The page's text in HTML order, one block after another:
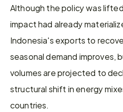
Although the policy was
impact had already
Indonesia's exports to
seasonal demand improves,
volumes are projected to
structural shift in energy
countries.